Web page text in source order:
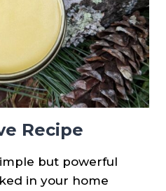
Recipe
but powerful
in your home